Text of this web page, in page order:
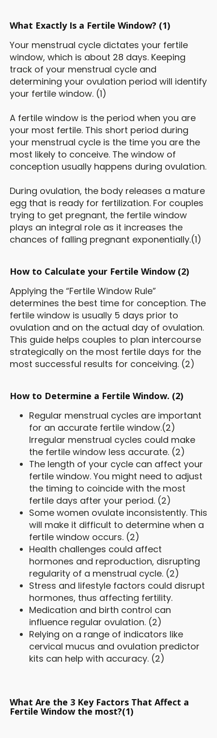
What Exactly Is a Fertile Window? (1)
Your menstrual cycle dictates your fertile
window, which is about 28 days. Keeping
track of your menstrual cycle and
determining your ovulation period will identify
your fertile window. (1)
A fertile window is the period when you are
your most fertile. This short period during
your menstrual cycle is the time you are the
most likely to conceive. The window of
conception usually happens during ovulation.
During ovulation, the body releases a mature
egg that is ready for fertilization. For couples
trying to get pregnant, the fertile window
plays an integral role as it increases the
chances of falling pregnant exponentially.(1)
How to Calculate your Fertile Window (2)
Applying the “Fertile Window Rule”
determines the best time for conception. The
fertile window is usually 5 days prior to
ovulation and on the actual day of ovulation.
This guide helps couples to plan intercourse
strategically on the most fertile days for the
most successful results for conceiving. (2)
How to Determine a Fertile Window. (2)
Regular menstrual cycles are important
for an accurate fertile window.(2)
Irregular menstrual cycles could make
the fertile window less accurate. (2)
The length of your cycle can affect your
fertile window. You might need to adjust
the timing to coincide with the most
fertile days after your period. (2)
Some women ovulate inconsistently. This
will make it difficult to determine when a
fertile window occurs. (2)
Health challenges could affect
hormones and reproduction, disrupting
regularity of a menstrual cycle. (2)
Stress and lifestyle factors could disrupt
hormones, thus affecting fertility.
Medication and birth control can
influence regular ovulation. (2)
Relying on a range of indicators like
cervical mucus and ovulation predictor
kits can help with accuracy. (2)
What Are the 3 Key Factors That Affect a
Fertile Window the most?(1)